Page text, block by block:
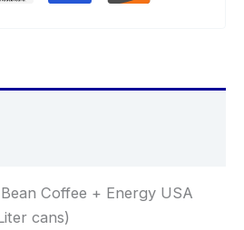
Coffee + Energy USA
cans)